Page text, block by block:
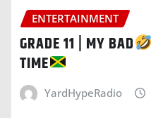
ENTERTAINMENT
GRADE 11 | MY BAD
TIME
YardHypeRadio